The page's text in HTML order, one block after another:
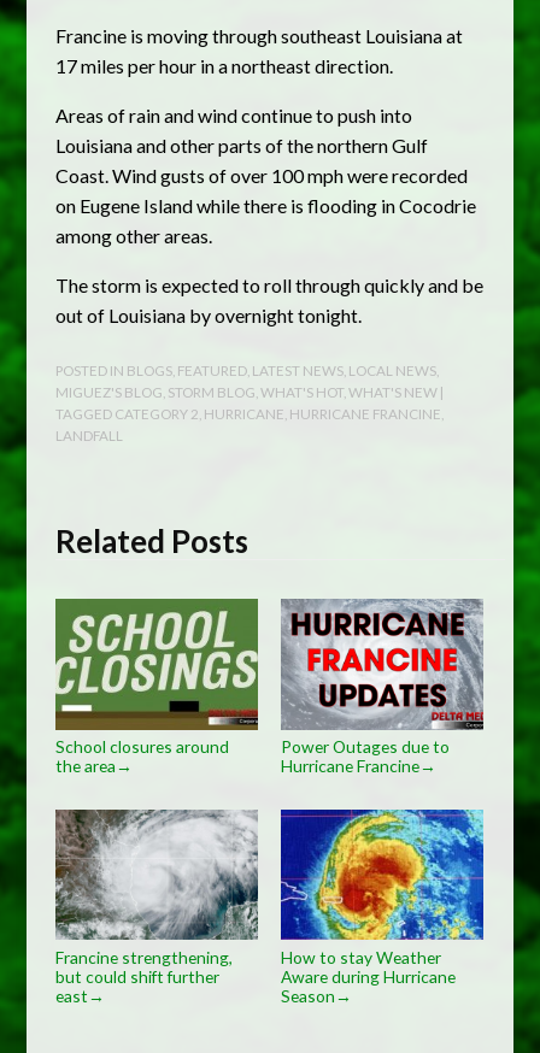
Francine is moving through southeast Louisiana at
17 miles per hour in a northeast direction.
Areas of rain and wind continue to push into
Louisiana and other parts of the northern Gulf
Coast. Wind gusts of over 100 mph were recorded
on Eugene Island while there is flooding in Cocodrie
among other areas.
The storm is expected to roll through quickly and be
out of Louisiana by overnight tonight.
POSTED IN BLOGS FEATURED LATEST NEWS LOCAL NEWS
MIGUEZ'S BLOG STORM BLOG ,WHAT'S HOT,WHAT'S NEW |
TAGGED CATEGORY 2 HURRICANE HURRICANE FRANCINE
LANDFALL
Related Posts
School closures around
the area→
Power Outages due to
Hurricane Francine→
Francine strengthening,
but could shift further
east→
How to stay Weather
Aware during Hurricane
Season→